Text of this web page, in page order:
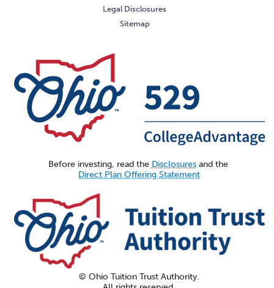
Legal Disclosures
Sitemap
Before investing, read the Disclosuresand the
Direct Plan Offering Statement
© Ohio Tuition Trust Authority.